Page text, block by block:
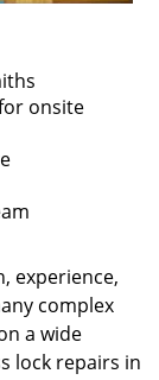
onsite
experience,
complex
a wide
lock repairs in